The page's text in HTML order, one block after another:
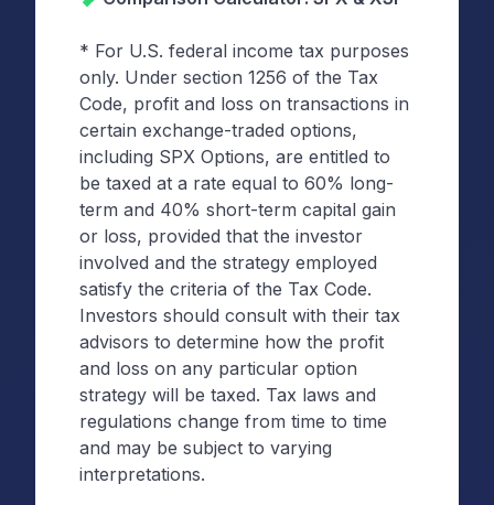
* For U.S. federal income tax purposes
only. Under section 1256 of the Tax
Code, profit and loss on transactions in
certain exchange-traded options,
including SPX Options, are entitled to
be taxed at a rate equal to 60% long-
term and 40% short-term capital gain
or loss, provided that the investor
involved and the strategy employed
satisfy the criteria of the Tax Code.
Investors should consult with their tax
advisors to determine how the profit
and loss on any particular option
strategy will be taxed. Tax laws and
regulations change from time to time
and may be subject to varying
interpretations.